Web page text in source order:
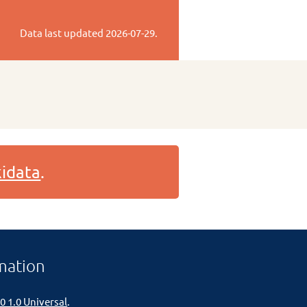
Data last updated 2026-07-29.
.
1.0 Universal.